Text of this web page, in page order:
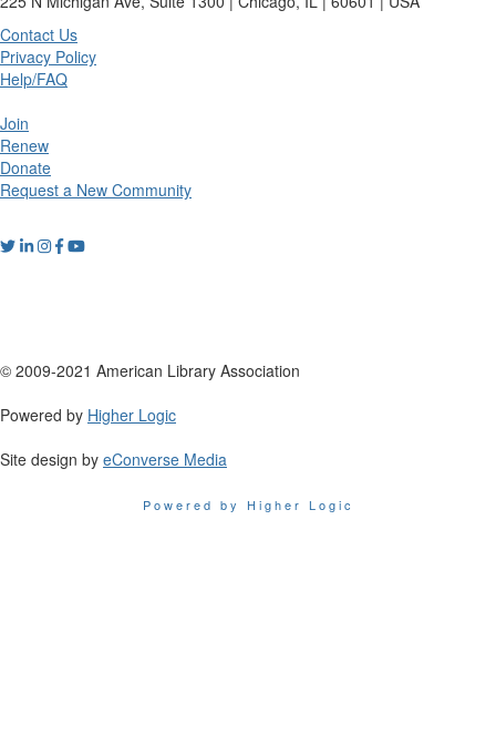
Contact Us
Privacy Policy
Help/FAQ
Join
Renew
Donate
Request a New Community
© 2009-2021 American Library Association
Powered by Higher Logic
Site design by eConverse Media
Powered by Higher Logic